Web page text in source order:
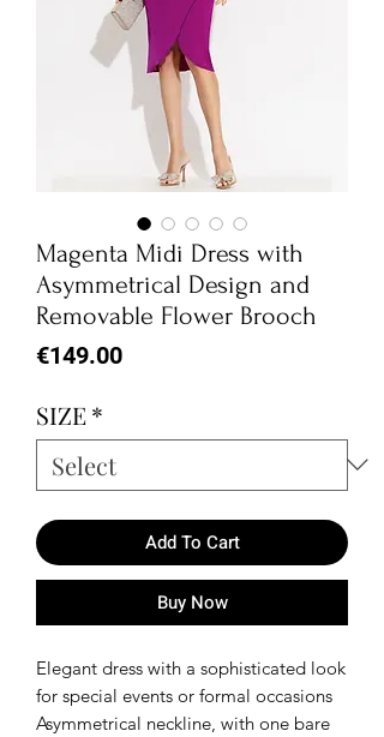
Magenta Midi Dress with
Asymmetrical Design and
Removable Flower Brooch
€149.00Price
SIZE*
Add To Cart
Buy Now
Elegant dress with a sophisticated look
for special events or formal occasions
Asymmetrical neckline, with one bare